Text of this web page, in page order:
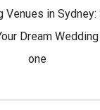
Venues in Sydney:
Dream
one